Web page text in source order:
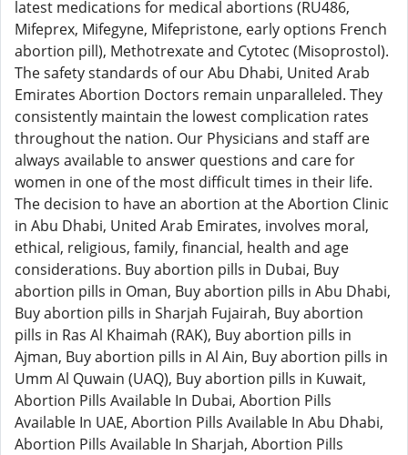
latest medications for medical abortions (RU486,
Mifeprex, Mifegyne, Mifepristone, early options French
abortion pill), Methotrexate and Cytotec (Misoprostol).
The safety standards of our Abu Dhabi, United Arab
Emirates Abortion Doctors remain unparalleled. They
consistently maintain the lowest complication rates
throughout the nation. Our Physicians and staff are
always available to answer questions and care for
women in one of the most difficult times in their life.
The decision to have an abortion at the Abortion Clinic
in Abu Dhabi, United Arab Emirates, involves moral,
ethical, religious, family, financial, health and age
considerations. Buy abortion pills in Dubai, Buy
abortion pills in Oman, Buy abortion pills in Abu Dhabi,
Buy abortion pills in Sharjah Fujairah, Buy abortion
pills in Ras Al Khaimah (RAK), Buy abortion pills in
Ajman, Buy abortion pills in Al Ain, Buy abortion pills in
Umm Al Quwain (UAQ), Buy abortion pills in Kuwait,
Abortion Pills Available In Dubai, Abortion Pills
Available In UAE, Abortion Pills Available In Abu Dhabi,
Abortion Pills Available In Sharjah, Abortion Pills